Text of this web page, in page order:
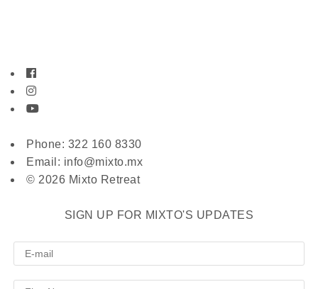
Phone: 322 160 8330
Email: info@mixto.mx
© 2026 Mixto Retreat
SIGN UP FOR MIXTO'S UPDATES